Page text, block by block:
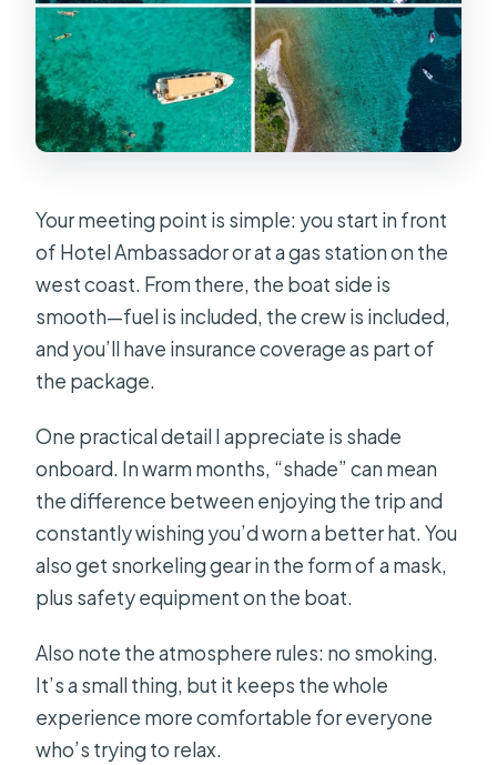
Your meeting point is simple: you start in front
of Hotel Ambassador or at a gas station on the
west coast. From there, the boat side is
smooth—fuel is included, the crew is included,
and you’ll have insurance coverage as part of
the package.
One practical detail I appreciate is shade
onboard. In warm months, “shade” can mean
the difference between enjoying the trip and
constantly wishing you’d worn a better hat. You
also get snorkeling gear in the form of a mask,
plus safety equipment on the boat.
Also note the atmosphere rules: no smoking.
It’s a small thing, but it keeps the whole
experience more comfortable for everyone
who’s trying to relax.